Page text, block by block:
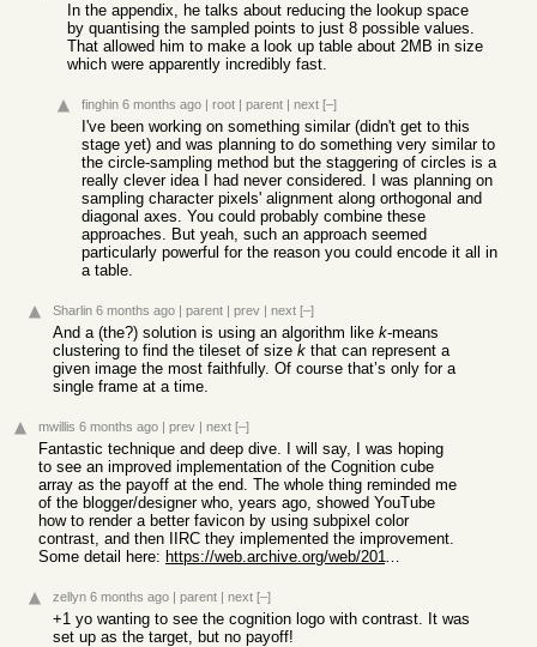
In the appendix, he talks about reducing the lookup space
by quantising the sampled points to just 8 possible values.
That allowed him to make a look up table about 2MB in size
which were apparently incredibly fast.
finghin 6 months ago | root | parent | next [–]
I've been working on something similar (didn't get to this
stage yet) and was planning to do something very similar to
the circle-sampling method but the staggering of circles is a
really clever idea I had never considered. I was planning on
sampling character pixels' alignment along orthogonal and
diagonal axes. You could probably combine these
approaches. But yeah, such an approach seemed
particularly powerful for the reason you could encode it all in
a table.
Sharlin 6 months ago | parent | prev | next [–]
And a (the?) solution is using an algorithm like k-means
clustering to find the tileset of size k that can represent a
given image the most faithfully. Of course that’s only for a
single frame at a time.
mwillis 6 months ago | prev | next [–]
Fantastic technique and deep dive. I will say, I was hoping
to see an improved implementation of the Cognition cube
array as the payoff at the end. The whole thing reminded me
of the blogger/designer who, years ago, showed YouTube
how to render a better favicon by using subpixel color
contrast, and then IIRC they implemented the improvement.
Some detail here:
https://web.archive.org/web/20110930003551/http://typophile....
zellyn 6 months ago | parent | next [–]
+1 yo wanting to see the cognition logo with contrast. It was
set up as the target, but no payoff!